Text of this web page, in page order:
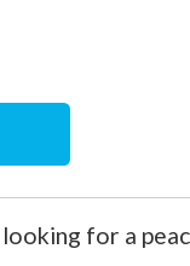
for a